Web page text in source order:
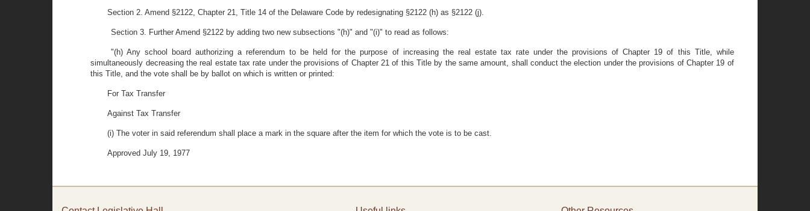
Section 2. Amend §2122, Chapter 21, Title 14 of the Delaware Code by redesignating §2122 (h) as §2122 (j).
Section 3. Further Amend §2122 by adding two new subsections "(h)" and "(i)" to read as follows:
"(h) Any school board authorizing a referendum to be held for the purpose of increasing the real estate tax rate under the provisions of Chapter 19 of this Title, while
simultaneously decreasing the real estate tax rate under the provisions of Chapter 21 of this Title by the same amount, shall conduct the election under the provisions of Chapter 19 of
this Title, and the vote shall be by ballot on which is written or printed:
For Tax Transfer
Against Tax Transfer
(i) The voter in said referendum shall place a mark in the square after the item for which the vote is to be cast.
Approved July 19, 1977